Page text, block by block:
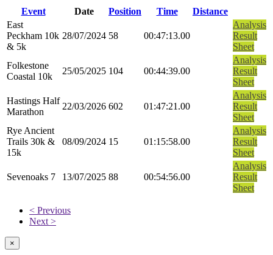
Event Date Position Time
Distance
East
Peckham 10k
& 5k
28/07/2024 58 00:47:13.00
Analysis
Result
Sheet
Folkestone
Coastal 10k
25/05/2025 104 00:44:39.00
Analysis
Result
Sheet
Hastings Half
Marathon
22/03/2026 602 01:47:21.00
Analysis
Result
Sheet
Rye Ancient
Trails 30k &
15k
08/09/2024 15 01:15:58.00
Analysis
Result
Sheet
Sevenoaks 7 13/07/2025 88 00:54:56.00
Analysis
Result
Sheet
< Previous
Next >
×